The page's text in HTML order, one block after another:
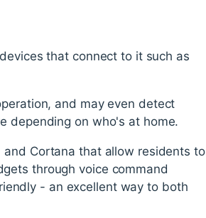
that connect to it such as
and may even detect
depending on who's at home.
and Cortana that allow residents to
through voice command
- an excellent way to both